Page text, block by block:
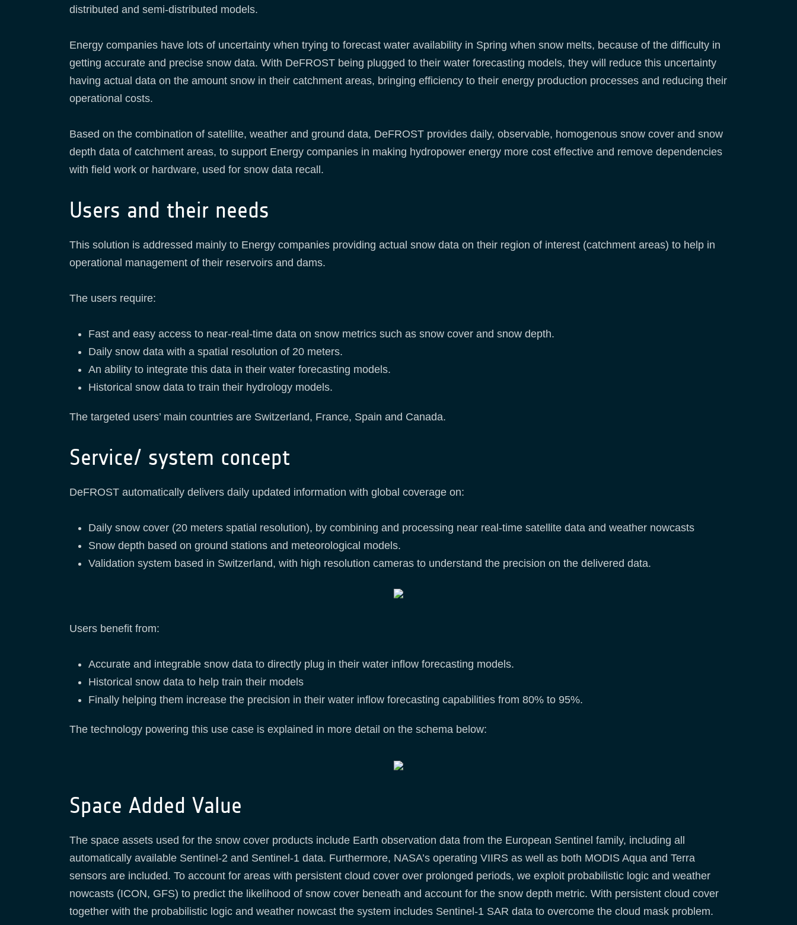
distributed and semi-distributed models.
Energy companies have lots of uncertainty when trying to forecast water availability in Spring when snow melts, because of the difficulty in
getting accurate and precise snow data. With DeFROST being plugged to their water forecasting models, they will reduce this uncertainty
having actual data on the amount snow in their catchment areas, bringing efficiency to their energy production processes and reducing their
operational costs.
Based on the combination of satellite, weather and ground data, DeFROST provides daily, observable, homogenous snow cover and snow
depth data of catchment areas, to support Energy companies in making hydropower energy more cost effective and remove dependencies
with field work or hardware, used for snow data recall.
Users and their needs
This solution is addressed mainly to Energy companies providing actual snow data on their region of interest (catchment areas) to help in
operational management of their reservoirs and dams.
The users require:
Fast and easy access to near-real-time data on snow metrics such as snow cover and snow depth.
Daily snow data with a spatial resolution of 20 meters.
An ability to integrate this data in their water forecasting models.
Historical snow data to train their hydrology models.
The targeted users’ main countries are Switzerland, France, Spain and Canada.
Service/ system concept
DeFROST automatically delivers daily updated information with global coverage on:
Daily snow cover (20 meters spatial resolution), by combining and processing near real-time satellite data and weather nowcasts
Snow depth based on ground stations and meteorological models.
Validation system based in Switzerland, with high resolution cameras to understand the precision on the delivered data.
Users benefit from:
Accurate and integrable snow data to directly plug in their water inflow forecasting models.
Historical snow data to help train their models
Finally helping them increase the precision in their water inflow forecasting capabilities from 80% to 95%.
The technology powering this use case is explained in more detail on the schema below:
Space Added Value
The space assets used for the snow cover products include Earth observation data from the European Sentinel family, including all
automatically available Sentinel-2 and Sentinel-1 data. Furthermore, NASA’s operating VIIRS as well as both MODIS Aqua and Terra
sensors are included. To account for areas with persistent cloud cover over prolonged periods, we exploit probabilistic logic and weather
nowcasts (ICON, GFS) to predict the likelihood of snow cover beneath and account for the snow depth metric. With persistent cloud cover
together with the probabilistic logic and weather nowcast the system includes Sentinel-1 SAR data to overcome the cloud mask problem.